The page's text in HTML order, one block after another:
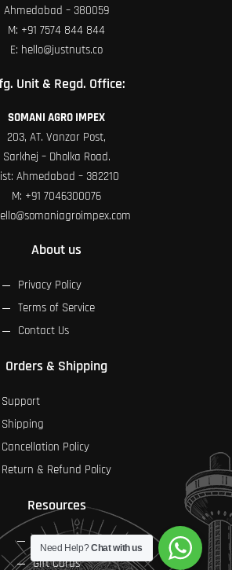
Ahmedabad – 380059
M: +91 7574 844 844
E: hello@justnuts.co
Unit & Regd. Office:
SOMANI AGRO IMPEX
203, AT. Vanzar Post,
Sarkhej – Dholka Road.
Ahmedabad – 382210
M: +91 7046300076
About us
Privacy Policy
Terms of Service
Contact Us
Orders & Shipping
Support
Shipping
Cancellation Policy
Return & Refund Policy
Resources
FAQs
Gift Cards
Need Help?Chat with us